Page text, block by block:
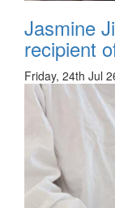
Jasmine
recipient
Friday, 24th Jul